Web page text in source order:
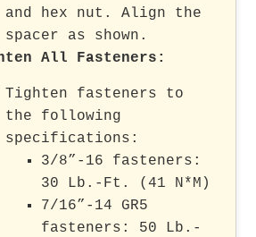
and hex nut. Align the
spacer as shown.
All Fasteners :
Tighten fasteners to
the following
specifications:
3/8”-16 fasteners:
30 Lb.-Ft. (41 N*M)
7/16”-14 GR5
fasteners: 50 Lb.-